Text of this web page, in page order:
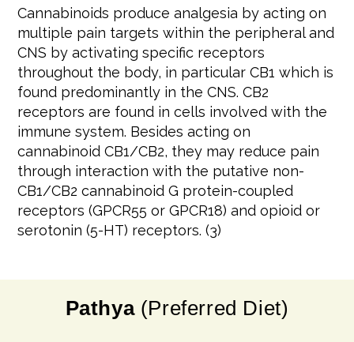
Cannabinoids produce analgesia by acting on
multiple pain targets within the peripheral and
CNS by activating specific receptors
throughout the body, in particular CB1 which is
found predominantly in the CNS. CB2
receptors are found in cells involved with the
immune system. Besides acting on
cannabinoid CB1/CB2, they may reduce pain
through interaction with the putative non-
CB1/CB2 cannabinoid G protein-coupled
receptors (GPCR55 or GPCR18) and opioid or
serotonin (5-HT) receptors. (3)
Pathya(Preferred Diet)